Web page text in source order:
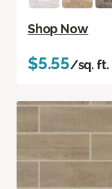
Shop Now
$5.55/sq. ft.